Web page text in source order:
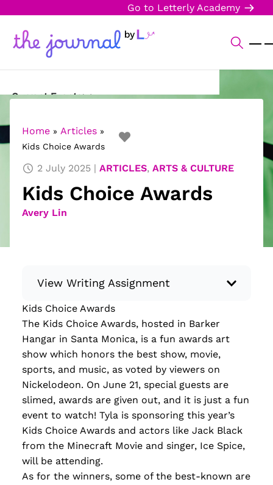
Go to Letterly Academy
Current Events
Science & Technology
Sports
Opinion
Home » Articles »
Kids Choice Awards
2 July 2025 ARTICLES, ARTS & CULTURE
Kids Choice Awards
Avery Lin
View Writing Assignment
Instructions: Conduct research about a
recent current event using credible sources.
Then, compile what you’ve learned to write
your own hard or soft news article.
Minimum: 250 words. Feel free to do outside
research to support your claims. Remember
to: be objective, include a lead that answers
the...
Read more
Kids Choice Awards
The Kids Choice Awards, hosted in Barker
Hangar in Santa Monica, is a fun awards art
show which honors the best show, movie,
sports, and music, as voted by viewers on
Nickelodeon. On June 21, special guests are
slimed, awards are given out, and it is just a fun
event to watch! Tyla is sponsoring this year’s
Kids Choice Awards and actors like Jack Black
from the Minecraft Movie and singer, Ice Spice,
will be attending.
As for the winners, some of the best-known are